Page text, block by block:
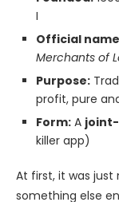
I
Official
Merchants of
Purpose:
profit, pure
Form: A
killer app)
At first, it was
something else